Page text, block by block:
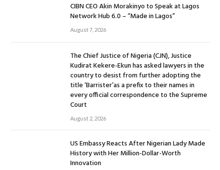
CIBN CEO Akin Morakinyo to Speak at Lagos
Network Hub 6.0 – “Made in Lagos”
August 7, 2026
The Chief Justice of Nigeria (CJN), Justice
Kudirat Kekere-Ekun has asked lawyers in the
country to desist from further adopting the
title ‘Barrister’as a prefix to their names in
every official correspondence to the Supreme
Court
August 2, 2026
US Embassy Reacts After Nigerian Lady Made
History with Her Million-Dollar-Worth
Innovation